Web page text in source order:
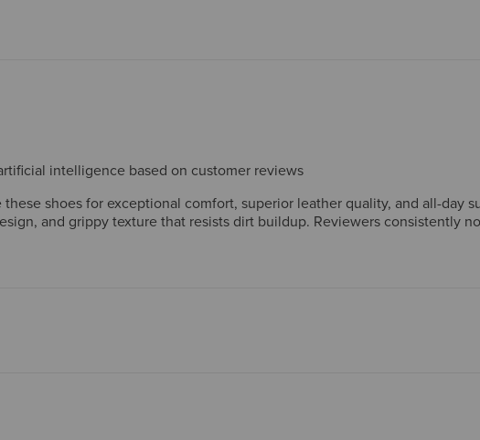
intelligence based on customer reviews
shoes for exceptional comfort, superior leather quality, and all-
and grippy texture that resists dirt buildup. Reviewers consistently
durability and craftsmanship reinforce strong long-term value. A few
positive sentiment.